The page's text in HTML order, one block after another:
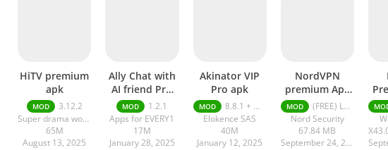
HiTV premium
apk
MOD
3.12.2
Super drama world
65M
August 13, 2025
Ally Chat with
AI friend Pro
apk
MOD
1.2.1
Apps for EVERY1
17M
January 28, 2025
Akinator VIP
Pro apk
MOD
8.8.1 + MOD (VIP Unlocked)
Elokence SAS
40M
January 12, 2025
NordVPN
premium Apk
Latest Version
2024
MOD
(FREE) Latest version v7.8.1
Nord Security
67.84 MB
September 24, 2024